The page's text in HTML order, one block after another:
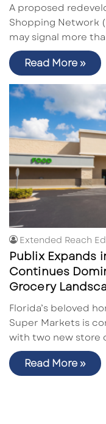
A proposed
Shopping Network
may signal more
Read More »
Extended Reach
Publix Expands
Continues
Grocery
Florida’s beloved
Super Markets is
with two new store
Read More »